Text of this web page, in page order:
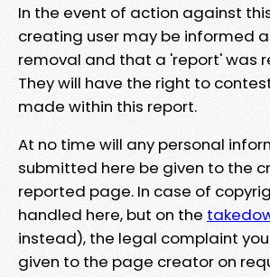
In the event of action against
creating user may be informed
removal and that a 'report' was
They will have the right to
made within this report.
At no time will any personal
submitted here be given to the
reported page. In case of
handled here, but on the
instead), the legal complaint
given to the page creator on